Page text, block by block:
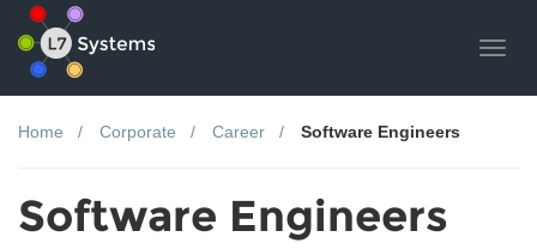
Home Corporate Career Software Engineers
Software Engineers